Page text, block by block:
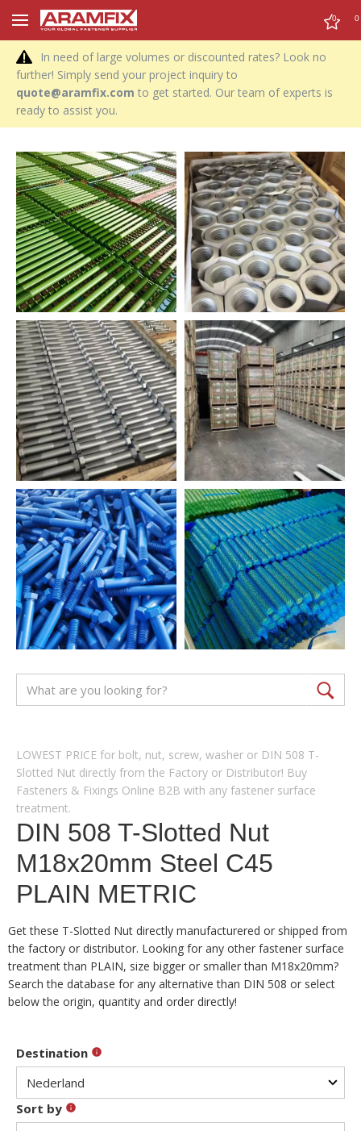
0 0
In need of large volumes or discounted rates? Look no
further! Simply send your project inquiry to
quote@aramfix.com to get started. Our team of experts is
ready to assist you.
LOWEST PRICE for bolt, nut, screw, washer or DIN 508 T-
Slotted Nut directly from the Factory or Distributor! Buy
Fasteners & Fixings Online B2B with any fastener surface
treatment.
DIN 508 T-Slotted Nut
M18x20mm Steel C45
PLAIN METRIC
Get these T-Slotted Nut directly manufacturered or shipped from
the factory or distributor. Looking for any other fastener surface
treatment than PLAIN, size bigger or smaller than M18x20mm?
Search the database for any alternative than DIN 508 or select
below the origin, quantity and order directly!
Destination
Sort by